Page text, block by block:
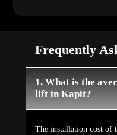
Frequently
1. What is the
lift in Kapit?
The installation cost of